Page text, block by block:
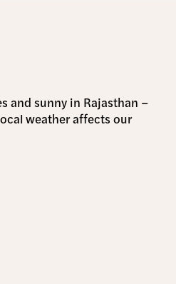
and sunny in Rajasthan –
weather affects our